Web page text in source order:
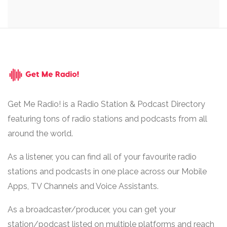
Get Me Radio! is a Radio Station & Podcast Directory
featuring tons of radio stations and podcasts from all
around the world.
As a listener, you can find all of your favourite radio
stations and podcasts in one place across our Mobile
Apps, TV Channels and Voice Assistants.
As a broadcaster/producer, you can get your
station/podcast listed on multiple platforms and reach